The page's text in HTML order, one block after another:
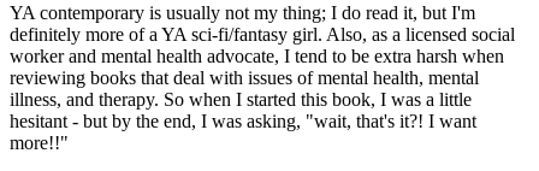
YA contemporary is usually not my thing; I do read it, but I'm
definitely more of a YA sci-fi/fantasy girl. Also, as a licensed social
worker and mental health advocate, I tend to be extra harsh when
reviewing books that deal with issues of mental health, mental
illness, and therapy. So when I started this book, I was a little
hesitant - but by the end, I was asking, "wait, that's it?! I want
more!!"